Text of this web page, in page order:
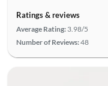
Ratings & reviews
Average Rating: 3.98/5
Number of Reviews:48